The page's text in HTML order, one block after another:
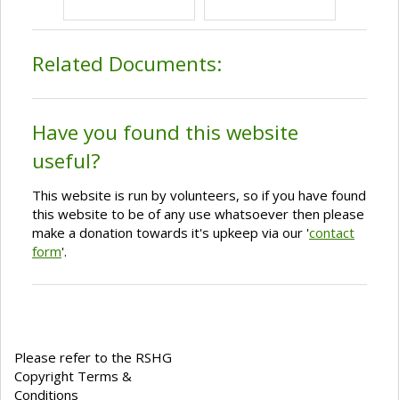
Related Documents:
Have you found this website
useful?
This website is run by volunteers, so if you have found
this website to be of any use whatsoever then please
make a donation towards it's upkeep via our 'contact
form'.
Please refer to the RSHG
Copyright Terms &
Conditions